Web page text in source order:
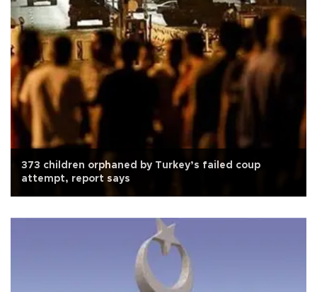
373 children orphaned by Turkey’s failed coup
attempt, report says